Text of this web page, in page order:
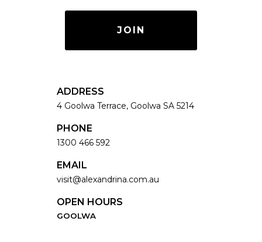
JOIN
ADDRESS
4 Goolwa Terrace, Goolwa SA 5214
PHONE
1300 466 592
EMAIL
visit@alexandrina.com.au
OPEN HOURS
GOOLWA